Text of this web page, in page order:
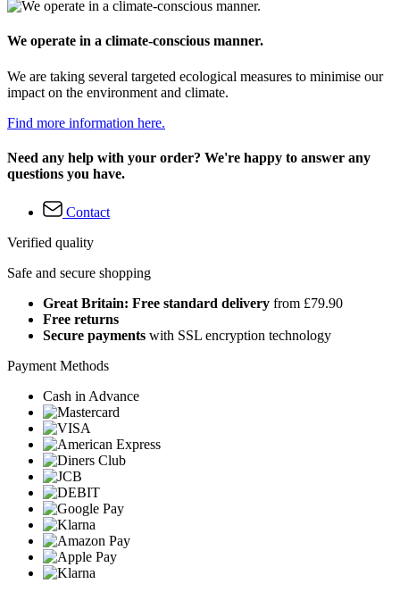
We operate in a climate-conscious manner.
We are taking several targeted ecological measures to minimise our
impact on the environment and climate.
Find more information here.
Need any help with your order? We're happy to answer any
questions you have.
Contact
Verified quality
Safe and secure shopping
Great Britain: Free standard delivery from £79.90
Free returns
Secure payments with SSL encryption technology
Payment Methods
Cash in Advance